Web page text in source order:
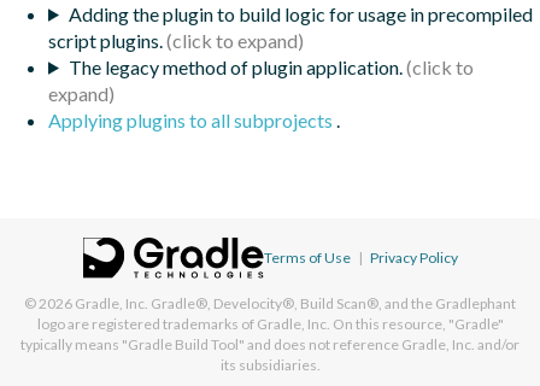
Adding the plugin to build logic for usage in precompiled
script plugins.
The legacy method of plugin application.
Applying plugins to all subprojects .
Terms of Use | Privacy Policy
© 2026 Gradle, Inc. Gradle®, Develocity®, Build Scan®, and the Gradlephant
logo are registered trademarks of Gradle, Inc. On this resource, "Gradle"
typically means "Gradle Build Tool" and does not reference Gradle, Inc. and/or
its subsidiaries.